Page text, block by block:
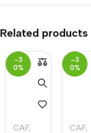
Related products
-3
0%
CAF,
-3
0%
CAF,